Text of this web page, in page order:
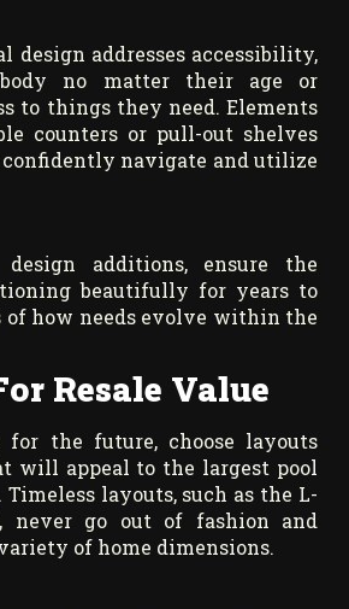
design addresses accessibility,
no matter their age or
to things they need. Elements
counters or pull-out shelves
navigate and utilize
additions, ensure the
beautifully for years to
of how needs evolve within the
Resale Value
for the future, choose layouts
will appeal to the largest pool
layouts, such as the L-
never go out of fashion and
of home dimensions.